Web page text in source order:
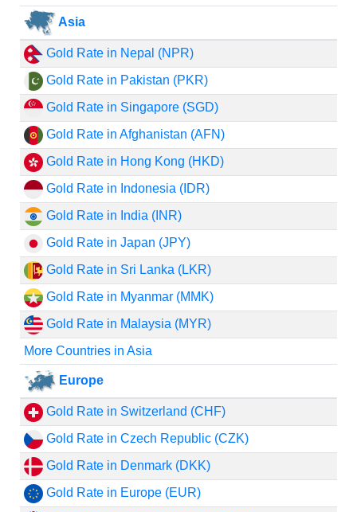
Asia
Gold Rate in Nepal (NPR)
Gold Rate in Pakistan (PKR)
Gold Rate in Singapore (SGD)
Gold Rate in Afghanistan (AFN)
Gold Rate in Hong Kong (HKD)
Gold Rate in Indonesia (IDR)
Gold Rate in India (INR)
Gold Rate in Japan (JPY)
Gold Rate in Sri Lanka (LKR)
Gold Rate in Myanmar (MMK)
Gold Rate in Malaysia (MYR)
More Countries in Asia
Europe
Gold Rate in Switzerland (CHF)
Gold Rate in Czech Republic (CZK)
Gold Rate in Denmark (DKK)
Gold Rate in Europe (EUR)